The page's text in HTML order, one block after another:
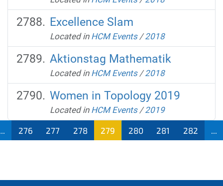
Excellence Slam
Located in HCM Events /2018
Aktionstag Mathematik
Located in HCM Events /2018
Women in Topology 2019
Located in HCM Events /2019
276 277 278 279 280 281 282